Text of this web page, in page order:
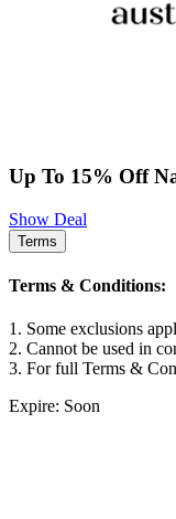
Up To 15% Off
Show Deal
Terms
Terms & Conditions:
1. Some exclusions
2. Cannot be used in
3. For full Terms &
Expire: Soon